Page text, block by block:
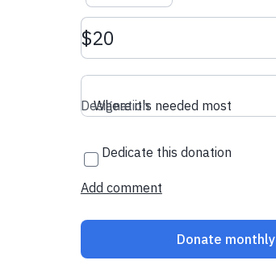
Donation amount USD
Where it's needed most
Designation
Dedicate this donation
Add comment
Donate monthly